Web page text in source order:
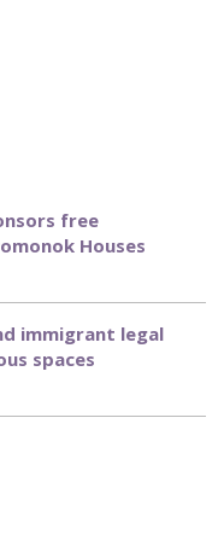
free
Houses
immigrant legal
spaces